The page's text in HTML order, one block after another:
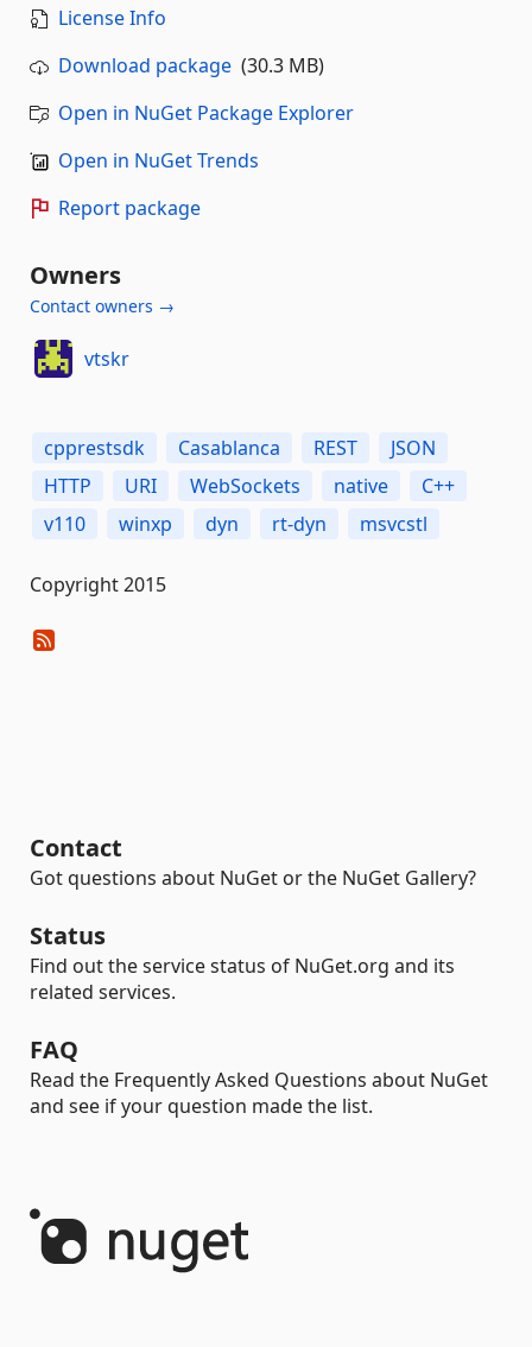
License Info
Download package (30.3 MB)
Open in NuGet Package Explorer
Open in NuGet Trends
Report package
Owners
Contact owners →
vtskr
cpprestsdk Casablanca REST
JSON
HTTP
URI WebSockets native
C++
v110
winxp dyn rt-dyn msvcstl
Copyright 2015
Contact
Got questions about NuGet or the NuGet Gallery?
Status
Find out the service status of NuGet.org and its
related services.
FAQ
Read the Frequently Asked Questions about NuGet
and see if your question made the list.